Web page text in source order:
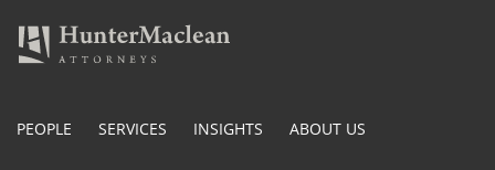
PEOPLE SERVICES INSIGHTS ABOUT US